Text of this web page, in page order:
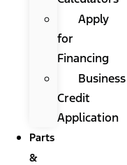
Apply
for
Financing
Business
Credit
Application
Parts
&